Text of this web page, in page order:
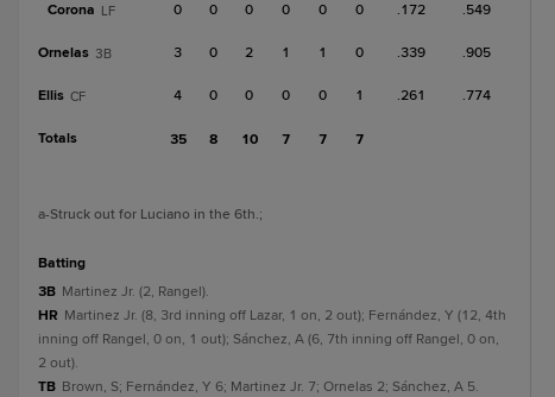
Corona LF 0 0 0 0 0 0 .172 .549
Ornelas 3B 3 0 2 1 1 0 .339 .905
Ellis CF 4 0 0 0 0 1 .261 .774
Totals 35 8 10 7 7 7
a-Struck out for Luciano in the 6th.;
batting
3B Martinez Jr. (2, Rangel).
HR Martinez Jr. (8, 3rd inning off Lazar, 1 on, 2 out); Fernández, Y (12, 4th
inning off Rangel, 0 on, 1 out); Sánchez, A (6, 7th inning off Rangel, 0 on,
2 out).
TB Brown, S; Fernández, Y 6; Martinez Jr. 7; Ornelas 2; Sánchez, A 5.